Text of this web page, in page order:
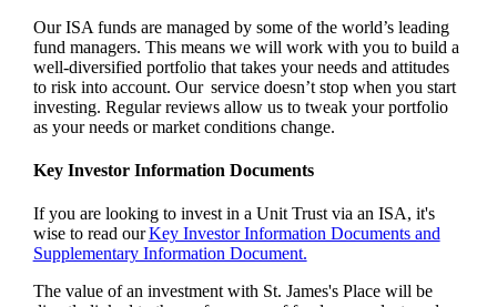
Our ISA funds are managed by some of the world’s leading
fund managers. This means we will work with you to build a
well-diversified portfolio that takes your needs and attitudes
to risk into account. Our service doesn’t stop when you start
investing. Regular reviews allow us to tweak your portfolio
as your needs or market conditions change.
Key Investor Information Documents
If you are looking to invest in a Unit Trust via an ISA, it's
wise to read ourKey Investor Information Documents and
Supplementary Information Document.
The value of an investment with St. James'sPlace will be